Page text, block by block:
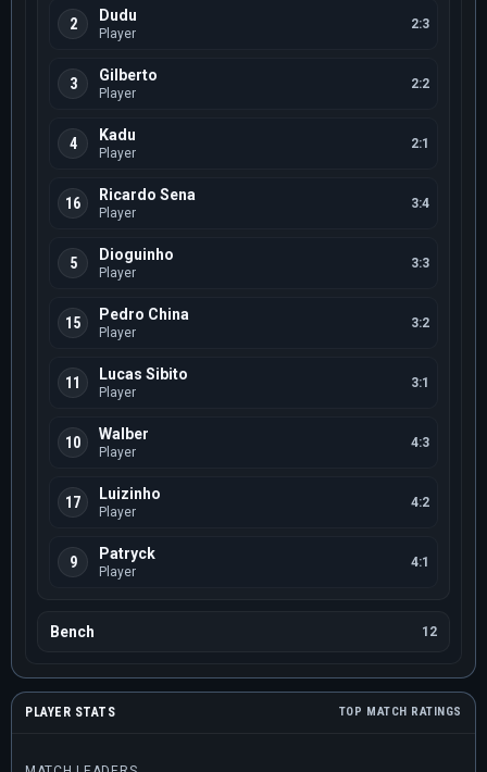
2 Dudu
Player
2:3
3 Gilberto
Player
2:2
4 Kadu
Player
2:1
16 Ricardo Sena
Player
3:4
5 Dioguinho
Player
3:3
15 Pedro China
Player
3:2
11 Lucas Sibito
Player
3:1
10 Walber
Player
4:3
17 Luizinho
Player
4:2
9 Patryck
Player
4:1
Bench 12
PLAYER STATS TOP MATCH RATINGS